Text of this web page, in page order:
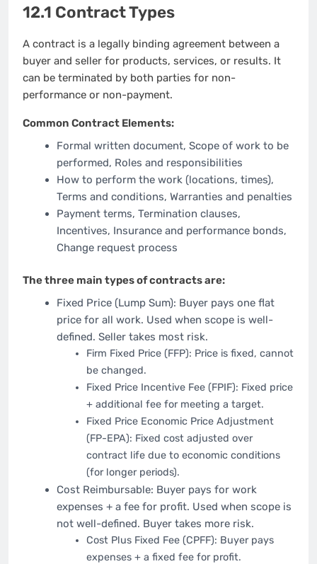
12.1 Contract Types
A contract is a legally binding agreement between a
buyer and seller for products, services, or results. It
can be terminated by both parties for non-
performance or non-payment.
Common Contract Elements:
Formal written document, Scope of work to be
performed, Roles and responsibilities
How to perform the work (locations, times),
Terms and conditions, Warranties and penalties
Payment terms, Termination clauses,
Incentives, Insurance and performance bonds,
Change request process
The three main types of contracts are:
Fixed Price (Lump Sum): Buyer pays one flat
price for all work. Used when scope is well-
defined. Seller takes most risk.
Firm Fixed Price (FFP): Price is fixed, cannot
be changed.
Fixed Price Incentive Fee (FPIF): Fixed price
+ additional fee for meeting a target.
Fixed Price Economic Price Adjustment
(FP-EPA): Fixed cost adjusted over
contract life due to economic conditions
(for longer periods).
Cost Reimbursable: Buyer pays for work
expenses + a fee for profit. Used when scope is
not well-defined. Buyer takes more risk.
Cost Plus Fixed Fee (CPFF): Buyer pays
expenses + a fixed fee for profit.